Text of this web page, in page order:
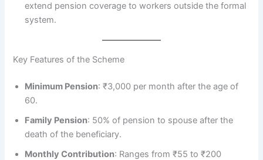
extend pension coverage to workers outside the formal
system.
Key Features of the Scheme
Minimum Pension: ₹3,000 per month after the age of
60.
Family Pension: 50% of pension to spouse after the
death of the beneficiary.
Monthly Contribution: Ranges from ₹55 to ₹200